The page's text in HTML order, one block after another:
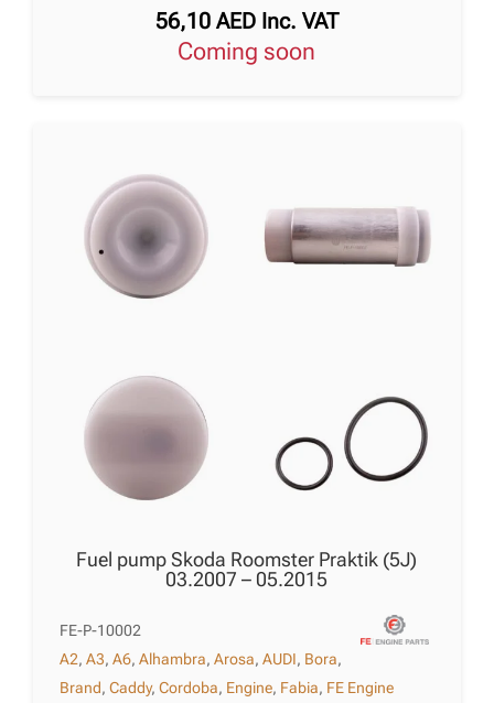
56,10 AED Inc. VAT
Coming soon
Fuel pump Skoda Roomster Praktik (5J)
03.2007 – 05.2015
FE-P-10002
A2,A3,A6,Alhambra,Arosa,AUDI, Bora,
Brand,Caddy,Cordoba, Engine, Fabia, FE Engine